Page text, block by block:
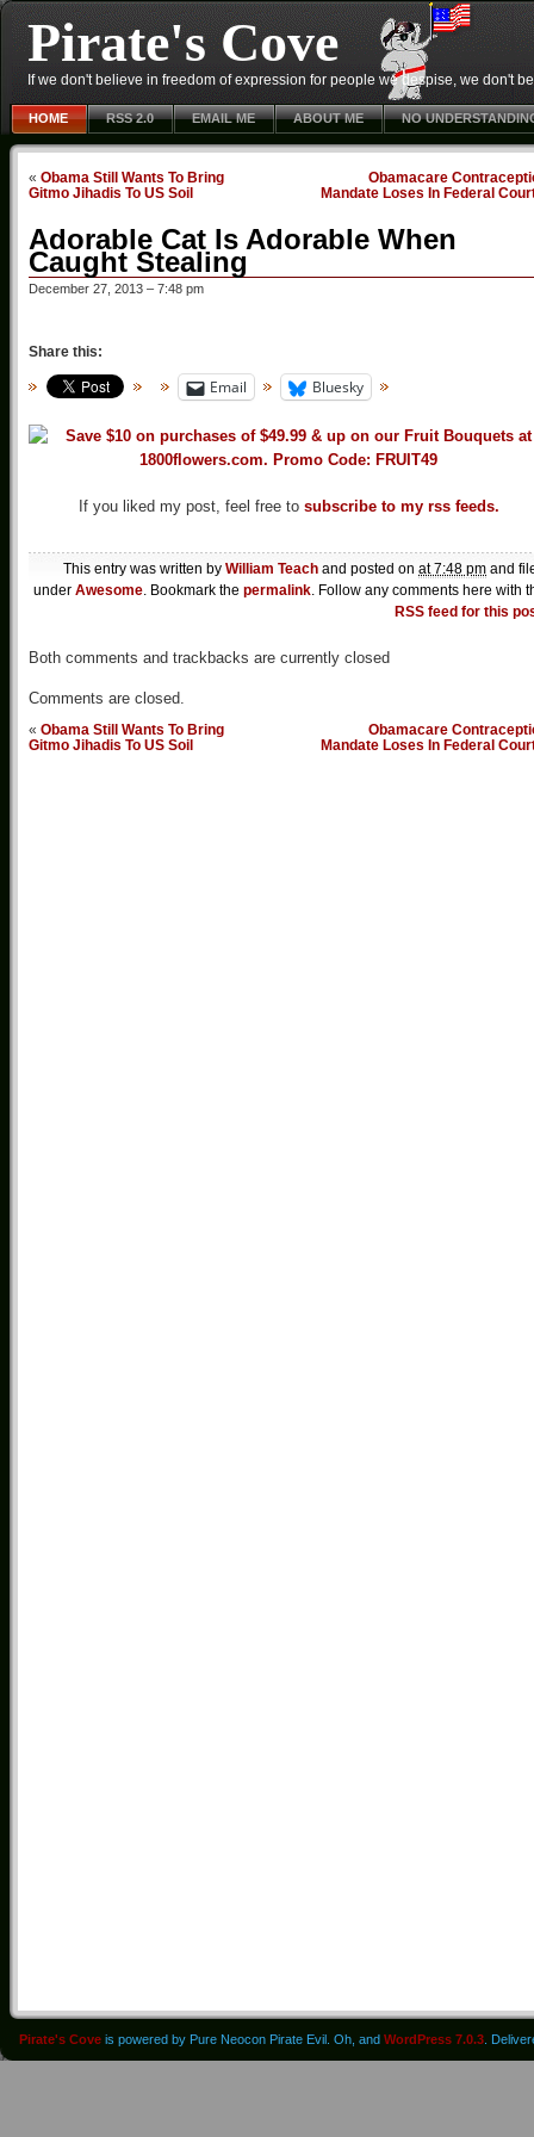
Pirate's Cove
If we don't believe in freedom of expression for people we despise, we don't
HOME RSS 2.0 EMAIL ME ABOUT ME NO
« Obama Still Wants To Bring
Gitmo Jihadis To US Soil
Obamacare
Mandate Loses In Federal
Adorable Cat Is Adorable When
Caught Stealing
December 27, 2013 – 7:48 pm
Share this:
Email Bluesky
If you liked my post, feel free to subscribe to my rss feeds.
This entry was written by William Teach and posted on at 7:48 pm and
under Awesome. Bookmark the permalink. Follow any comments here with
RSS feed for this
Both comments and trackbacks are currently closed
Comments are closed.
« Obama Still Wants To Bring
Gitmo Jihadis To US Soil
Obamacare
Mandate Loses In Federal
Pirate's Cove is powered by Pure Neocon Pirate Evil. Oh, and WordPress 7.0.3 .